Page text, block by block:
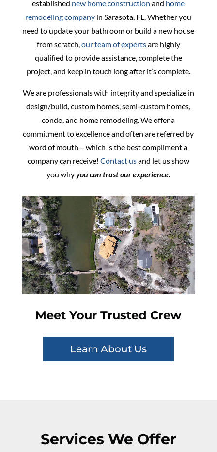
established new home construction and home
remodeling company in Sarasota, FL. Whether you
need to update your bathroom or build a new house
from scratch,our team of expertsare highly
qualified to provide assistance, complete the
project, and keep in touch long after it’s complete.
We are professionals with integrity and specialize in
design/build, custom homes, semi-custom homes,
condo, and home remodeling. We offer a
commitment to excellence and often are referred by
word of mouth – which is the best compliment a
company can receive! Contact usand let us show
you whyyou can trust our experience.
Meet Your Trusted Crew
Learn About Us
Services We Offer